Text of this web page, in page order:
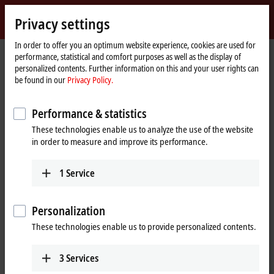
Beckhoff
-
New
Automation
Technology
Home
page
Products I/O
EtherCAT Terminals
EK/EC1xxx, BK1xx0 | EtherCAT Coupler
EK1400 | EtherCAT G Coupler
Privacy settings
In order to offer you an optimum website experience, cookies are used for
performance, statistical and comfort purposes as well as the display of
personalized contents. Further information on this and your user rights can
be found in our Privacy Policy.
Performance & statistics
These technologies enable us to analyze the use of the website
in order to measure and improve its performance.
1 Service
Personalization
These technologies enable us to provide personalized contents.
3Services